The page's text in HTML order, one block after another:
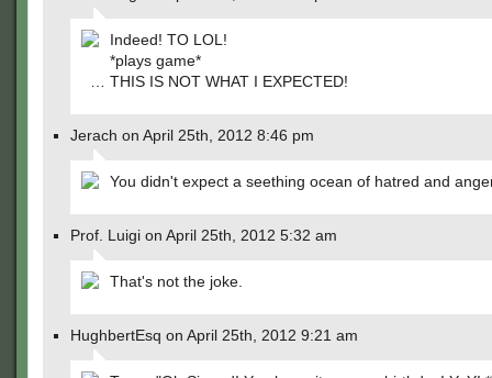
Indeed! TO LOL!
*plays game*
… THIS IS NOT WHAT I EXPECTED!
Jerach on April 25th, 2012 8:46 pm
You didn't expect a seething ocean of hatred and
Prof. Luigi on April 25th, 2012 5:32 am
That's not the joke.
HughbertEsq on April 25th, 2012 9:21 am